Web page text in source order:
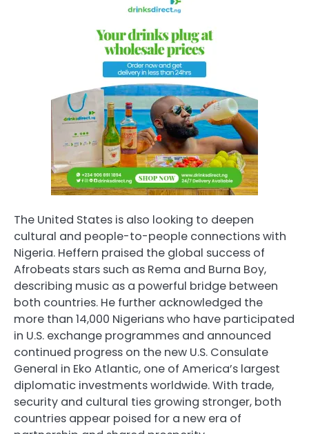
The United States is also looking to deepen
cultural and people-to-people connections with
Nigeria. Heffern praised the global success of
Afrobeats stars such as Rema and Burna Boy,
describing music as a powerful bridge between
both countries. He further acknowledged the
more than 14,000 Nigerians who have participated
in U.S. exchange programmes and announced
continued progress on the new U.S. Consulate
General in Eko Atlantic, one of America’s largest
diplomatic investments worldwide. With trade,
security and cultural ties growing stronger, both
countries appear poised for a new era of